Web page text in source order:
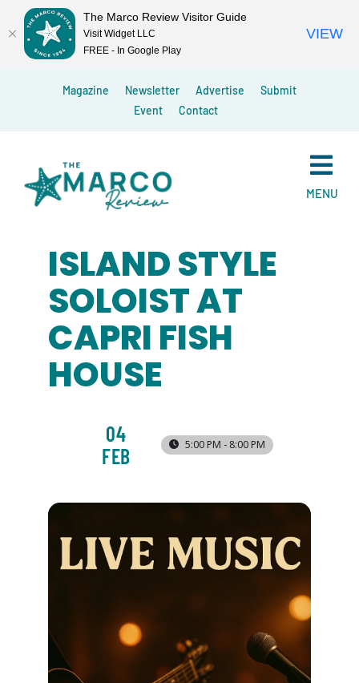
Magazine Newsletter Advertise
Submit
Event
Contact
MENU
ISLAND STYLE
SOLOIST AT
CAPRI FISH
HOUSE
04
FEB
5:00 PM - 8:00 PM
The Marco Review Visitor Guide
Visit Widget LLC
FREE - In Google Play
VIEW